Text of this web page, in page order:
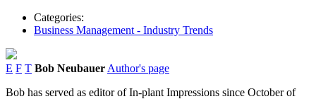
Categories:
Business Management - Industry Trends
E F T Bob Neubauer Author's page
Bob has served as editor of In-plant Impressions since October of